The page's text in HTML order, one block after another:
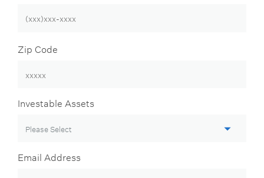
Zip Code
Investable Assets
Email Address